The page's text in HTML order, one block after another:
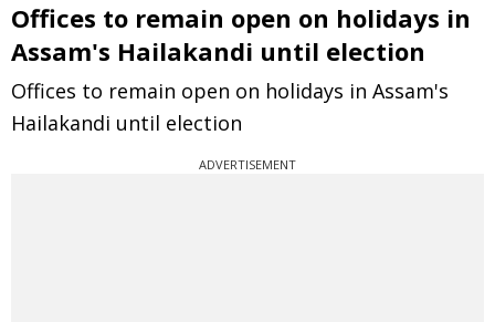
Offices to remain open on holidays in
Assam's Hailakandi until election
Offices to remain open on holidays in Assam's
Hailakandi until election
ADVERTISEMENT